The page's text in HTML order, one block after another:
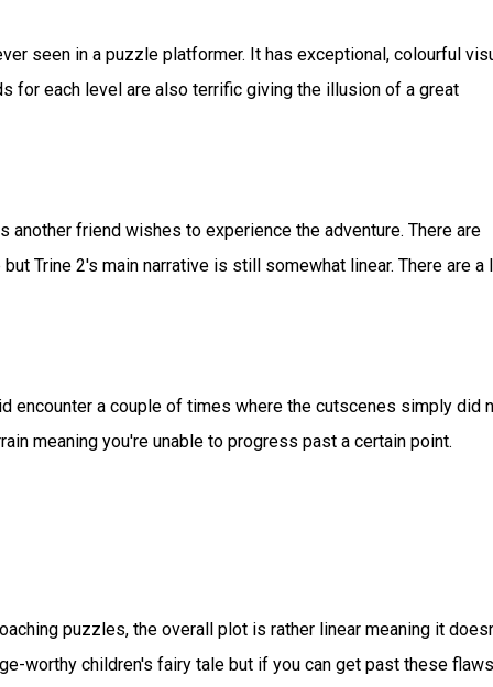
seen in a puzzle platformer. It has exceptional, colourful
for each level are also terrific giving the illusion of a great
another friend wishes to experience the adventure. There are
Trine 2's main narrative is still somewhat linear. There are a
encounter a couple of times where the cutscenes simply did
meaning you're unable to progress past a certain point.
puzzles, the overall plot is rather linear meaning it
worthy children's fairy tale but if you can get past these